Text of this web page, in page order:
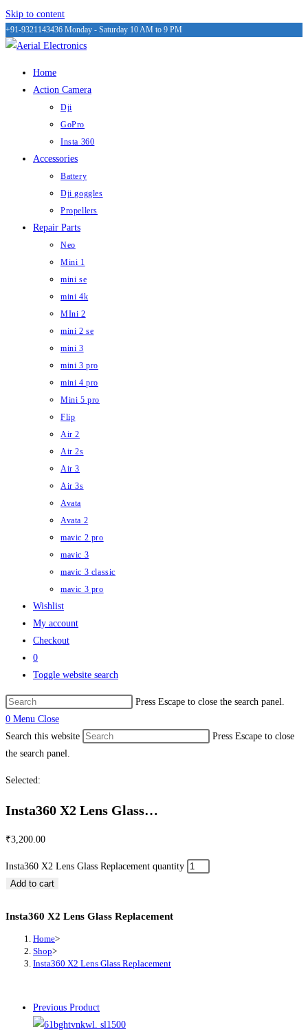
Skip to content
+91-9321143436 Monday - Saturday 10 AM to 9 PM
Home
Action Camera
Dji
GoPro
Insta 360
Accessories
Battery
Dji goggles
Propellers
Repair Parts
Neo
Mini 1
mini se
mini 4k
MIni 2
mini 2 se
mini 3
mini 3 pro
mini 4 pro
Mini 5 pro
Flip
Air 2
Air 2s
Air 3
Air 3s
Avata
Avata 2
mavic 2 pro
mavic 3
mavic 3 classic
mavic 3 pro
Wishlist
My account
Checkout
0
Toggle website search
Press Escape to close the search panel.
0 Menu Close
Search this website
Press Escape to close
the search panel.
Selected:
Insta360 X2 Lens Glass…
₹3,200.00
Insta360 X2 Lens Glass Replacement quantity
Add to cart
Insta360 X2 Lens Glass Replacement
Home>
Shop>
Insta360 X2 Lens Glass Replacement
Previous Product